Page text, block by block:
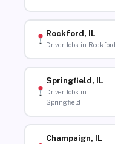
Rockford, IL
Driver Jobs in Rockford
Springfield, IL
Driver Jobs in
Springfield
Champaign, IL